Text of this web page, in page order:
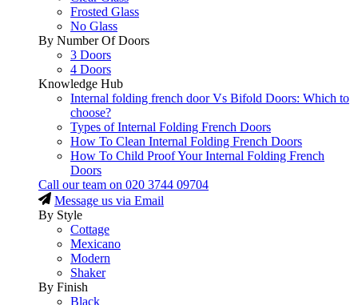
Frosted Glass
No Glass
By Number Of Doors
3 Doors
4 Doors
Knowledge Hub
Internal folding french door Vs Bifold Doors: Which to
choose?
Types of Internal Folding French Doors
How To Clean Internal Folding French Doors
How To Child Proof Your Internal Folding French
Doors
Call our team on 020 3744 09704
Message us via Email
By Style
Cottage
Mexicano
Modern
Shaker
By Finish
Black